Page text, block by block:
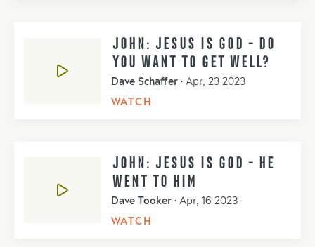
JOHN: JESUS IS GOD - DO
YOU WANT TO GET WELL?
Dave Schaffer • Apr, 23 2023
WATCH
JOHN: JESUS IS GOD - HE
WENT TO HIM
Dave Tooker • Apr, 16 2023
WATCH